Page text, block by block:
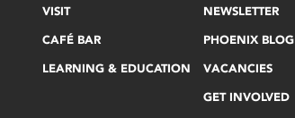
VISIT
CAFÉ BAR
LEARNING & EDUCATION
NEWSLETTER
PHOENIX BLOG
VACANCIES
GET INVOLVED